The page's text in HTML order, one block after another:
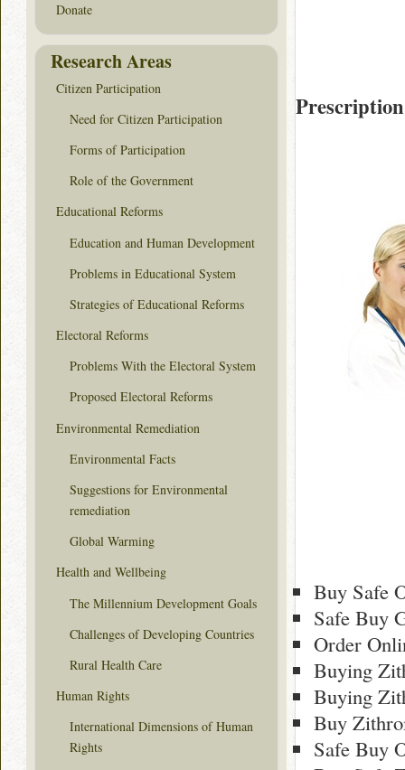
Buy Safe
Safe Buy
Order
Buying
Buying
Buy
Safe Buy
Donate
Research Areas
Citizen Participation
Need for Citizen Participation
Forms of Participation
Role of the Government
Educational Reforms
Education and Human Development
Problems in Educational System
Strategies of Educational Reforms
Electoral Reforms
Problems With the Electoral System
Proposed Electoral Reforms
Environmental Remediation
Environmental Facts
Suggestions for Environmental
remediation
Global Warming
Health and Wellbeing
The Millennium Development Goals
Challenges of Developing Countries
Rural Health Care
Human Rights
International Dimensions of Human
Rights